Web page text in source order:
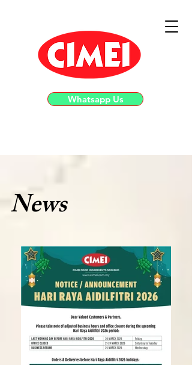
Whatsapp Us
News